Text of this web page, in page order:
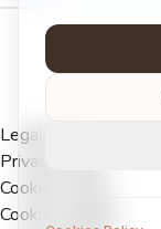
Legal Notice
Privacy Policy
Cookies Policy
Cookie settings